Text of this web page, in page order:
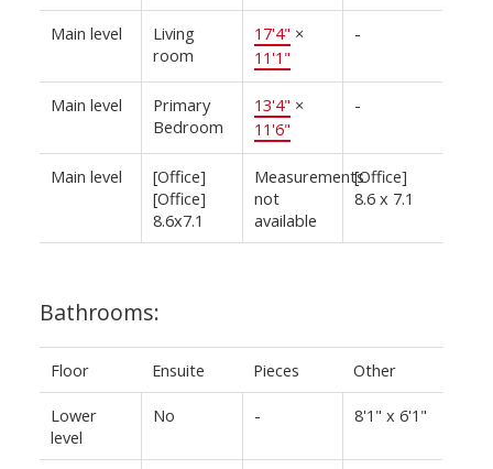
Main level
Living
room
17'4" ×
11'1"
-
Main level
Primary
Bedroom
13'4" ×
11'6"
-
Main level
[Office]
[Office]
8.6x7.1
Measurements
not
available
[Office]
8.6 x 7.1
Bathrooms:
Floor Ensuite Pieces Other
Lower
level
No - 8'1" x 6'1"